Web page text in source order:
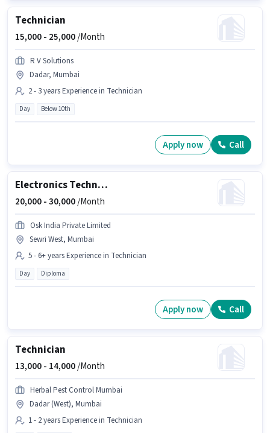
Technician
15,000 - 25,000/Month
R V Solutions
Dadar, Mumbai
2 - 3 years Experience in Technician
Day Below 10th
Apply now Call
Electronics Technician
20,000 -30,000/Month
Osk India Private Limited
Sewri West, Mumbai
5 - 6+ years Experience in Technician
Day Diploma
Apply now Call
Technician
13,000 - 14,000/Month
Herbal Pest Control Mumbai
Dadar (West), Mumbai
1 - 2 years Experience in Technician